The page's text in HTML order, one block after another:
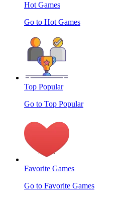
Hot Games
Go to Hot Games
Top Popular
Go to Top Popular
Favorite Games
Go to Favorite Games